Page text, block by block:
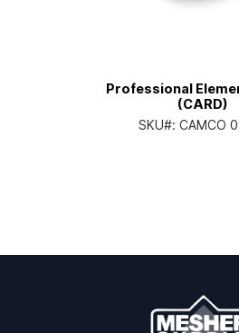
Professional
(CARD)
SKU#: CAMCO